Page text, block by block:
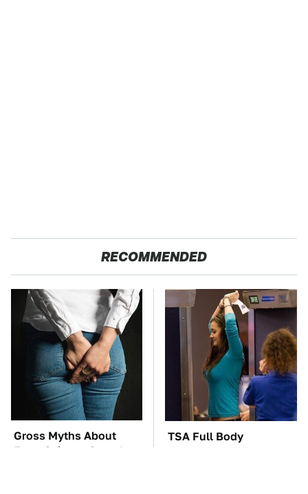
RECOMMENDED
Gross Myths About
Farts Science Says Are
TSA Full Body